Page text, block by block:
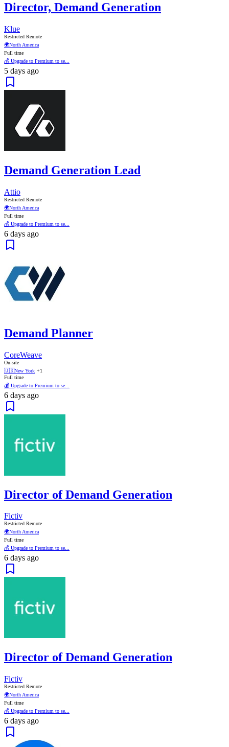
Director, Demand Generation
Klue
Restricted Remote
🌍North America
Full time
💰 Upgrade to Premium to se...
5 days ago
Demand Generation Lead
Attio
Restricted Remote
🌍North America
Full time
💰 Upgrade to Premium to se...
6 days ago
Demand Planner
CoreWeave
On-site
🇺🇸New York +1
Full time
💰 Upgrade to Premium to se...
6 days ago
Director of Demand Generation
Fictiv
Restricted Remote
🌍North America
Full time
💰 Upgrade to Premium to se...
6 days ago
Director of Demand Generation
Fictiv
Restricted Remote
🌍North America
Full time
💰 Upgrade to Premium to se...
6 days ago